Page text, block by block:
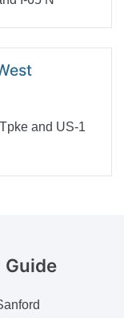
and US-1
Guide